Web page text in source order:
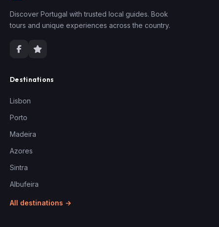
Discover Portugal with trusted local guides. Book
tours and unique experiences across the country.
Destinations
Lisbon
Porto
Madeira
Azores
Sintra
Albufeira
All destinations →